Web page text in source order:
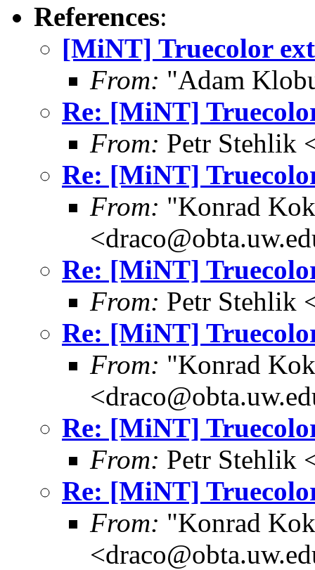
References:
[MiNT] Truecolor
From: "Adam
Re: [MiNT]
From: Petr Stehlik
Re: [MiNT]
From: "Konrad
Re: [MiNT]
From: Petr Stehlik
Re: [MiNT]
From: "Konrad
Re: [MiNT]
From: Petr Stehlik
Re: [MiNT]
From: "Konrad